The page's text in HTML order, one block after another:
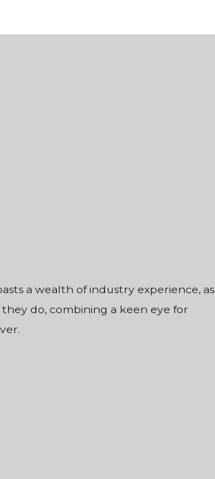
a wealth of industry experience, as
do, combining a keen eye for